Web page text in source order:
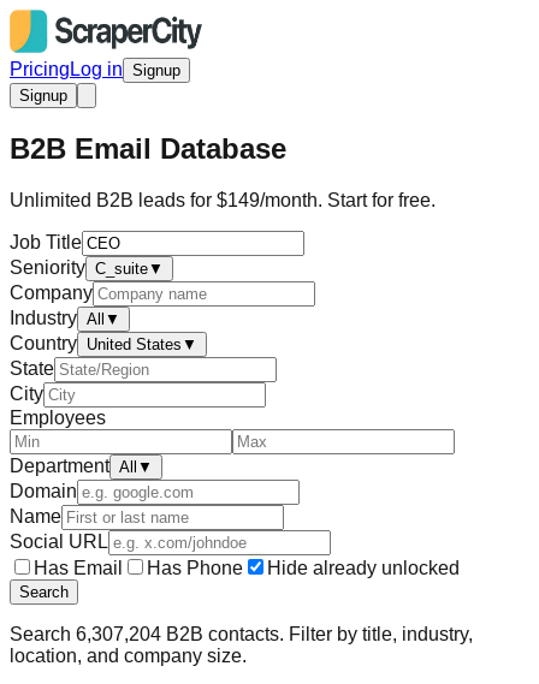
Pricing Log in Signup
Signup
B2B Email Database
Unlimited B2B leads for $149/month. Start for free.
Job Title
Seniority C_suite▼
Company
Industry All ▼
Country United States ▼
State
City
Employees
Department All ▼
Domain
Name
Social URL
Has Email
Has Phone Hide already unlocked
Search
Search 6,307,204 B2B contacts. Filter by title, industry,
location, and company size.